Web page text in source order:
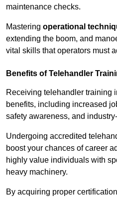
maintenance checks.
Mastering operational
extending the boom, and
vital skills that operators must
Benefits of Telehandler
Receiving telehandler training
benefits, including increased
safety awareness, and
Undergoing accredited
boost your chances of career
highly value individuals with
heavy machinery.
By acquiring proper